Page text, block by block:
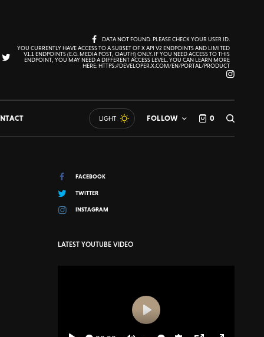
DATA NOT FOUND. PLEASE CHECK YOUR USER ID.
YOU CURRENTLY HAVE ACCESS TO A SUBSET OF X API V2 ENDPOINTS AND LIMITED
V1.1 ENDPOINTS (E.G. MEDIA POST, OAUTH) ONLY. IF YOU NEED ACCESS TO THIS
ENDPOINT, YOU MAY NEED A DIFFERENT ACCESS LEVEL. YOU CAN LEARN MORE
HERE: HTTPS://DEVELOPER.X.COM/EN/PORTAL/PRODUCT
LIGHT FOLLOW 0
FACEBOOK
TWITTER
INSTAGRAM
LATEST YOUTUBE VIDEO
Play